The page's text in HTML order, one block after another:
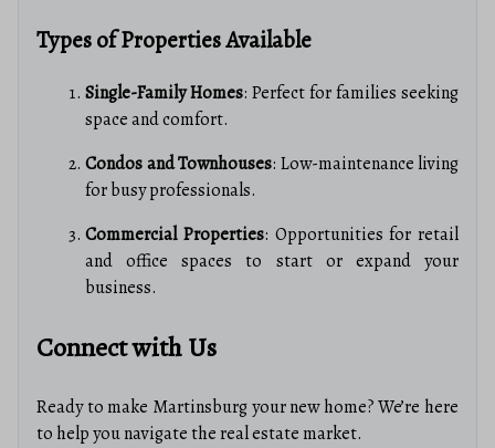
Types of Properties Available
Single-Family Homes: Perfect for families seeking
space and comfort.
Condos and Townhouses: Low-maintenance living
for busy professionals.
Commercial Properties: Opportunities for retail
and office spaces to start or expand your
business.
Connect with Us
Ready to make Martinsburg your new home? We’re here
to help you navigate the real estate market.